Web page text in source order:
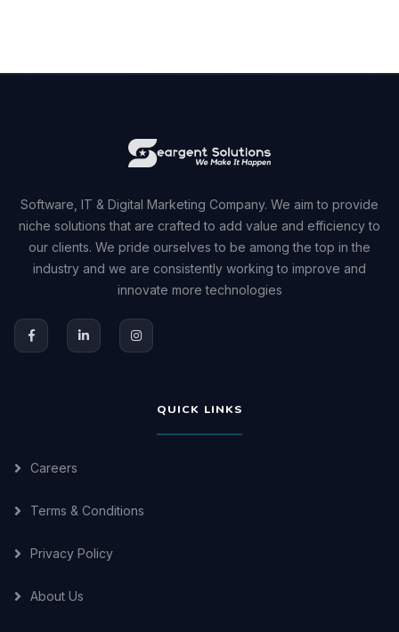
Software, IT & Digital Marketing Company. We aim to provide
niche solutions that are crafted to add value and efficiency to
our clients. We pride ourselves to be among the top in the
industry and we are consistently working to improve and
innovate more technologies
QUICK LINKS
Careers
Terms & Conditions
Privacy Policy
About Us